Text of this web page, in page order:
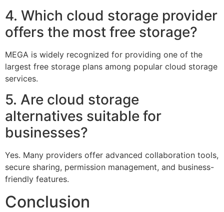
4. Which cloud storage provider
offers the most free storage?
MEGA is widely recognized for providing one of the
largest free storage plans among popular cloud storage
services.
5. Are cloud storage
alternatives suitable for
businesses?
Yes. Many providers offer advanced collaboration tools,
secure sharing, permission management, and business-
friendly features.
Conclusion